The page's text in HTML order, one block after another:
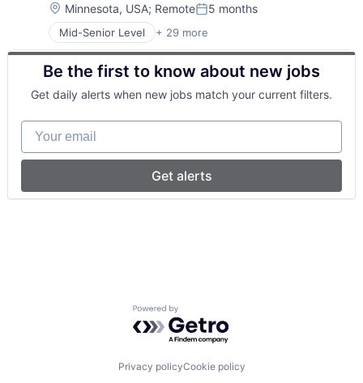
Location:
Minnesota, USA; RemotePosted:
5 months
Mid-Senior Level + 29 more
Art And Entertainment
Consulting
Consumer Services
Enterprise Software
Financial Services
Fitness and Wellness
Health and Wellness
Health Care
Health Information Services
Healthcare and Hospitals
Online Therapy
Other Healthcare Services
Other Healthcare Technology Systems
Be the first to know about new jobs
Get daily alerts when new jobs match your current filters.
Your email
Get alerts
Powered by Getro.com
Privacy policyCookie policy